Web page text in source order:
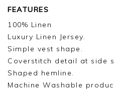
FEATURES
100% Linen
Luxury Linen Jersey.
Simple vest shape.
Coverstitch detail at side
Shaped hemline.
Machine Washable